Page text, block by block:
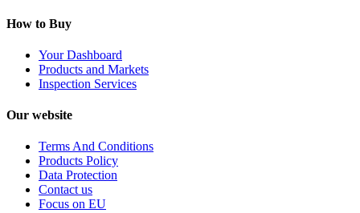
How to Buy
Your Dashboard
Products and Markets
Inspection Services
Our website
Terms And Conditions
Products Policy
Data Protection
Contact us
Focus on EU